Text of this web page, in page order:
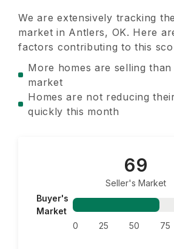
We are extensively tracking
market in Antlers, OK. Here
factors contributing to this
More homes are selling
market
Homes are not reducing
quickly this month
69
Seller's Market
Buyer's
Market
0
25 50 75